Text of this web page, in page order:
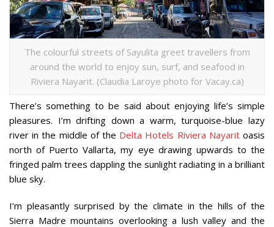
The colourful streets of Sayulita greet travellers from
around the world to enjoy sun, surf, and seafood in
Riviera Nayarit. (Claudia Laroye photo for Vacay.ca)
There’s something to be said about enjoying life’s simple
pleasures. I’m drifting down a warm, turquoise-blue lazy
river in the middle of the Delta Hotels Riviera Nayaritoasis
north of Puerto Vallarta, my eye drawing upwards to the
fringed palm trees dappling the sunlight radiating in a brilliant
blue sky.
I’m pleasantly surprised by the climate in the hills of the
Sierra Madre mountains overlooking a lush valley and the